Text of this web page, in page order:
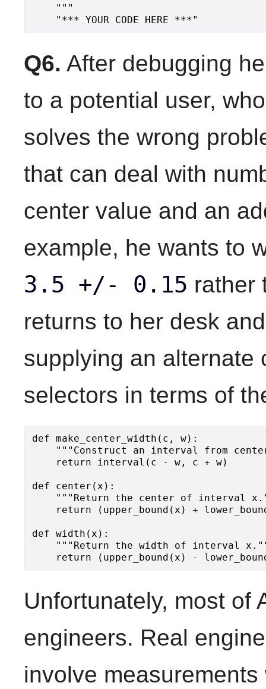
    """
Q6. After debugging
to a potential user,
solves the wrong
that can deal with
center value and an
example, he wants to
3.5 +/- 0.15 rather
returns to her desk
supplying an alternate
selectors in terms of
def make_center_width(c, w):
"""Construct an interval from
    return interval(c - w, c + w)
def center(x):
"""Return the center of interval
return (upper_bound(x) +
def width(x):
"""Return the width of interval
Unfortunately, most of
engineers. Real
involve